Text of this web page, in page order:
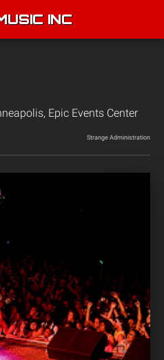
INC
Epic Events Center
Strange Administration